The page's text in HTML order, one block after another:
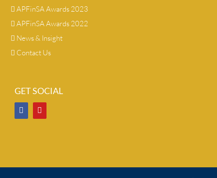
APFinSA Awards 2023
APFinSA Awards 2022
News & Insight
Contact Us
GET SOCIAL